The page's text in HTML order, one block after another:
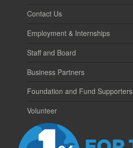
Contact Us
Employment & Internships
Staff and Board
Business Partners
Foundation and Fund Supporters
Volunteer